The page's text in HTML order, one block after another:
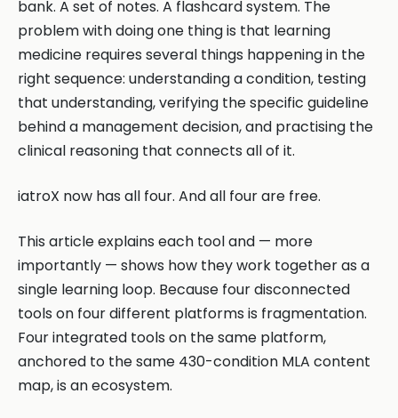
bank. A set of notes. A flashcard system. The
problem with doing one thing is that learning
medicine requires several things happening in the
right sequence: understanding a condition, testing
that understanding, verifying the specific guideline
behind a management decision, and practising the
clinical reasoning that connects all of it.
iatroX now has all four. And all four are free.
This article explains each tool and — more
importantly — shows how they work together as a
single learning loop. Because four disconnected
tools on four different platforms is fragmentation.
Four integrated tools on the same platform,
anchored to the same 430-condition MLA content
map, is an ecosystem.